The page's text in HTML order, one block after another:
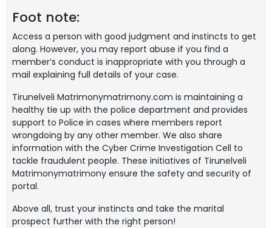
Foot note:
Access a person with good judgment and instincts to get
along. However, you may report abuse if you find a
member’s conduct is inappropriate with you through a
mail explaining full details of your case.
Tirunelveli Matrimonymatrimony.com is maintaining a
healthy tie up with the police department and provides
support to Police in cases where members report
wrongdoing by any other member. We also share
information with the Cyber Crime Investigation Cell to
tackle fraudulent people. These initiatives of Tirunelveli
Matrimonymatrimony ensure the safety and security of
portal.
Above all, trust your instincts and take the marital
prospect further with the right person!